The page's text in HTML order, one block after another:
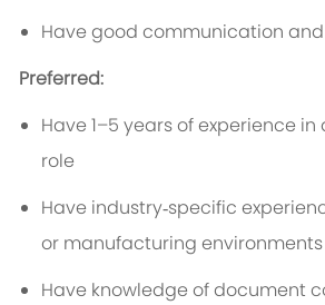
Have good communication
Preferred:
Have 1–5 years of experience
role
Have industry‑specific
or manufacturing environments
Have knowledge of document